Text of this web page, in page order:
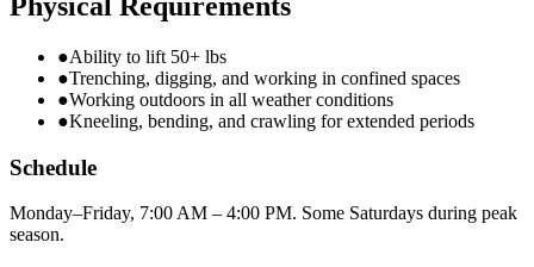
●Ability to lift 50+ lbs
●Trenching, digging, and working in confined spaces
●Working outdoors in all weather conditions
●Kneeling, bending, and crawling for extended periods
Schedule
Monday–Friday, 7:00 AM – 4:00 PM. Some Saturdays during peak
season.